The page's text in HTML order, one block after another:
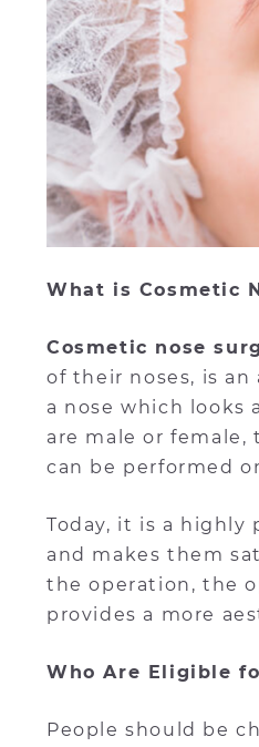
What is Cosmetic
Cosmetic nose
of their noses, is
a nose which
are male or
can be performed
Today, it is a highly
and makes them
the operation, the
provides a more
Who Are Eligible
People should be